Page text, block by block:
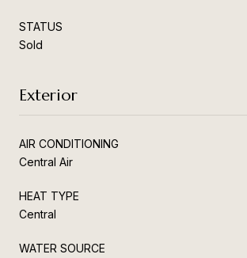
STATUS
Sold
Exterior
AIR CONDITIONING
Central Air
HEAT TYPE
Central
WATER SOURCE